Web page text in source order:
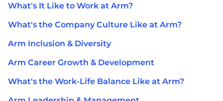
What's It Like to Work at Arm?
What's the Company Culture Like at Arm?
Arm Inclusion & Diversity
Arm Career Growth & Development
What's the Work-Life Balance Like at Arm?